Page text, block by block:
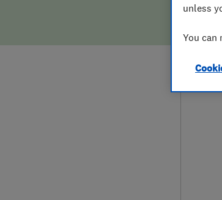
unless
You can